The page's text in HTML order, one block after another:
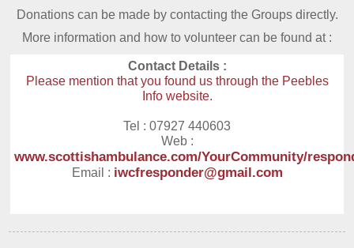
Donations can be made by contacting the Groups directly.
More information and how to volunteer can be found at :
Contact Details :
Please mention that you found us through the Peebles
Info website.
Tel : 07927 440603
Web :
www.scottishambulance.com/YourCommunity/
Email : iwcfresponder@gmail.com